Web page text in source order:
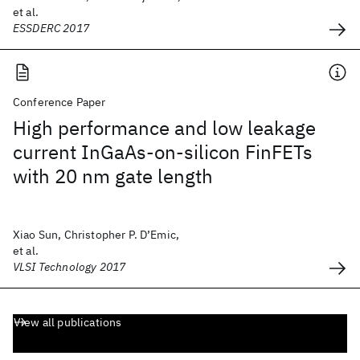
et al.
ESSDERC 2017
Conference Paper
High performance and low leakage
current InGaAs-on-silicon FinFETs
with 20 nm gate length
Xiao Sun, Christopher P. D’Emic,
et al.
VLSI Technology 2017
View all publications